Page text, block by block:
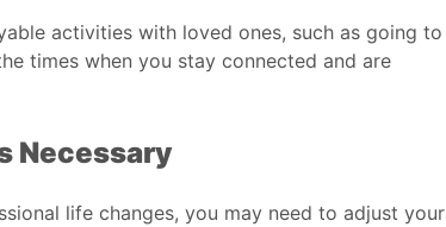
activities with loved ones, such as going to
times when you stay connected and are
Necessary
life changes, you may need to adjust your